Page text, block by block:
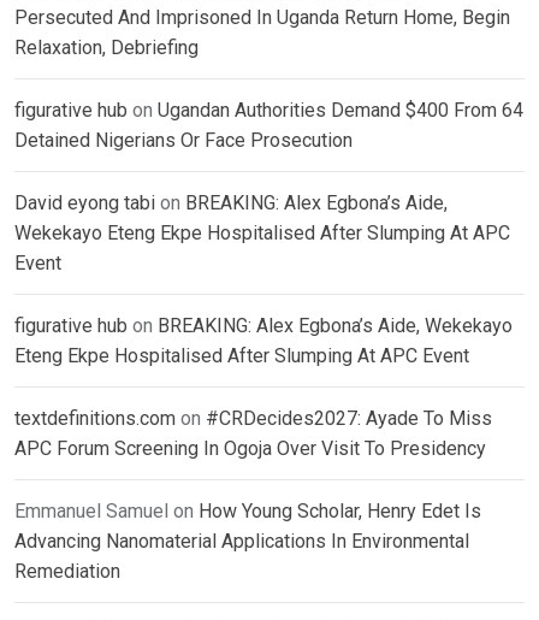
Persecuted And Imprisoned In Uganda Return Home, Begin
Relaxation, Debriefing
figurative hub on Ugandan Authorities Demand $400 From 64
Detained Nigerians Or Face Prosecution
David eyong tabi on BREAKING: Alex Egbona’s Aide,
Wekekayo Eteng Ekpe Hospitalised After Slumping At APC
Event
figurative hub on BREAKING: Alex Egbona’s Aide, Wekekayo
Eteng Ekpe Hospitalised After Slumping At APC Event
textdefinitions.com on #CRDecides2027: Ayade To Miss
APC Forum Screening In Ogoja Over Visit To Presidency
Emmanuel Samuel on How Young Scholar, Henry Edet Is
Advancing Nanomaterial Applications In Environmental
Remediation